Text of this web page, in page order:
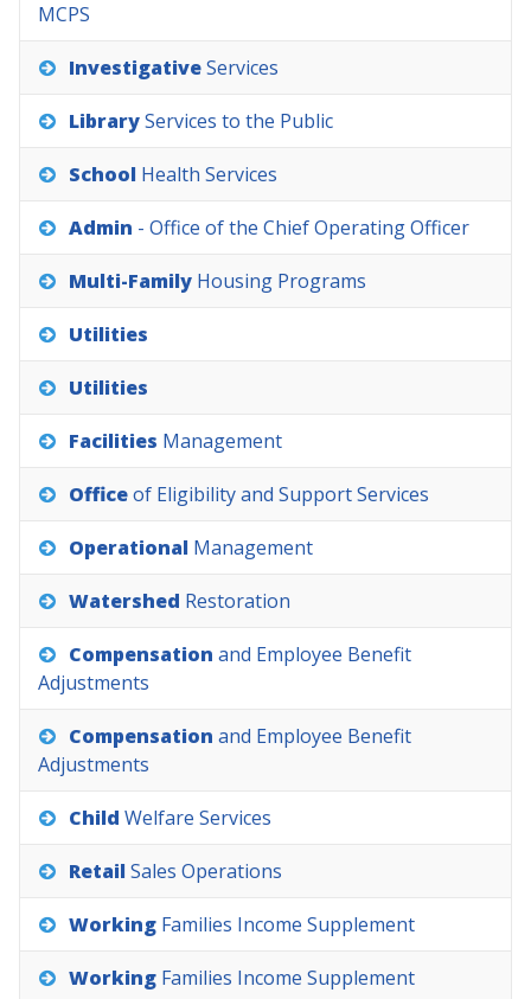
MCPS
InvestigativeServices
LibraryServices to the Public
School Health Services
Admin - Office ofthe ChiefOperatingOfficer
Multi-Family Housing Programs
Utilities
Utilities
Facilities Management
Officeof Eligibilityand SupportServices
Operational Management
Watershed Restoration
Compensation and Employee Benefit
Adjustments
Compensation and Employee Benefit
Adjustments
Child Welfare Services
RetailSales Operations
Working Families Income Supplement
Working Families Income Supplement